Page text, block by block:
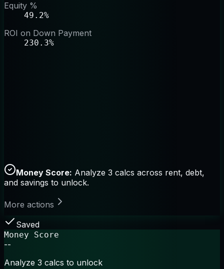
Equity %
49.2%
ROI on Down Payment
230.3%
Money Score: Analyze 3 calcs across rent, debt,
and savings to unlock.
More actions
Saved
Money Score
--
Analyze 3 calcs to unlock